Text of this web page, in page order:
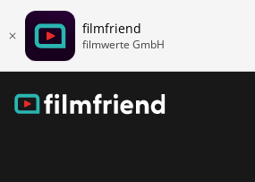
filmfriend
filmwerte GmbH